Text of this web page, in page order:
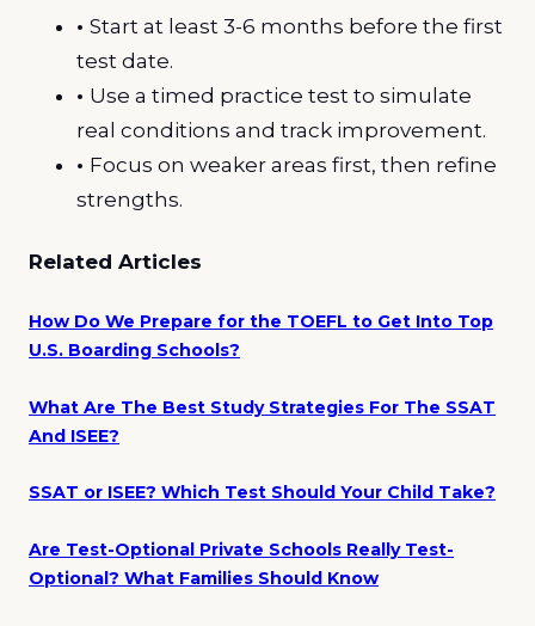
• Start at least 3-6 months before the first
test date.
• Use a timed practice test to simulate
real conditions and track improvement.
• Focus on weaker areas first, then refine
strengths.
Related Articles
How Do We Prepare for the TOEFL to Get Into Top
U.S. Boarding Schools?
What Are The Best Study Strategies For The SSAT
And ISEE?
SSAT or ISEE? Which Test Should Your Child Take?
Are Test-Optional Private Schools Really Test-
Optional? What Families Should Know